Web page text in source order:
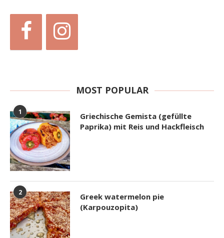
MOST POPULAR
1
Griechische Gemista (gefüllte
Paprika) mit Reis und Hackfleisch
2
Greek watermelon pie
(Karpouzopita)